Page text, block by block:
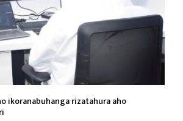
ikoranabuhanga rizatahura aho